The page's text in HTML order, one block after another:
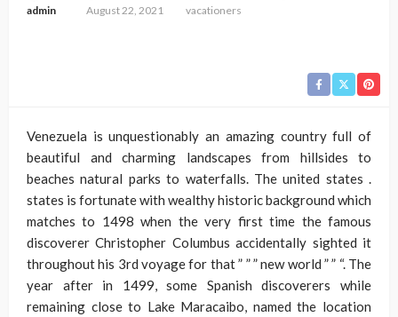
admin August 22, 2021
vacationers
Venezuela is unquestionably an amazing country full of
beautiful and charming landscapes from hillsides to
beaches natural parks to waterfalls. The united states .
states is fortunate with wealthy historic background which
matches to 1498 when the very first time the famous
discoverer Christopher Columbus accidentally sighted it
throughout his 3rd voyage for that ” ” ” new world ” ” “. The
year after in 1499, some Spanish discoverers while
remaining close to Lake Maracaibo, named the location